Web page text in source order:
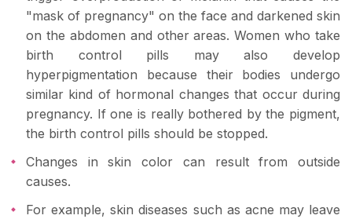
"mask of pregnancy" on the face and darkened skin
on the abdomen and other areas. Women who take
birth control pills may also develop
hyperpigmentation because their bodies undergo
similar kind of hormonal changes that occur during
pregnancy. If one is really bothered by the pigment,
the birth control pills should be stopped.
Changes in skin color can result from outside
causes.
For example, skin diseases such as acne may leave